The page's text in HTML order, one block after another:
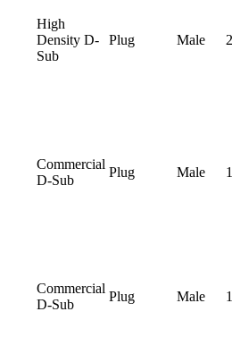
High
Density D-
Sub
Plug Male
Commercial
D-Sub
Plug Male
Commercial
D-Sub
Plug Male